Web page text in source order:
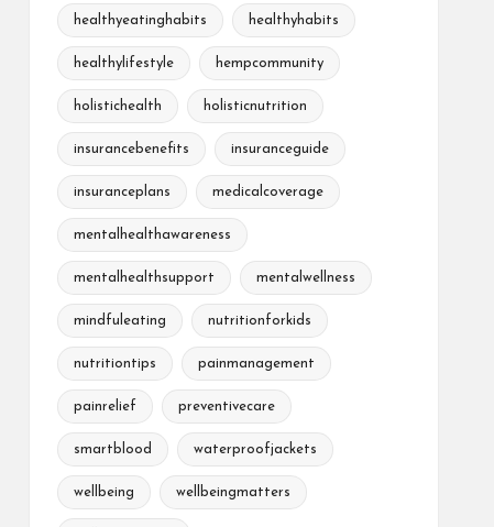
healthyeatinghabits healthyhabits
healthylifestyle hempcommunity
holistichealth holisticnutrition
insurancebenefits insuranceguide
insuranceplans medicalcoverage
mentalhealthawareness
mentalhealthsupport mentalwellness
mindfuleating nutritionforkids
nutritiontips painmanagement
painrelief preventivecare
smartblood waterproofjackets
wellbeing wellbeingmatters